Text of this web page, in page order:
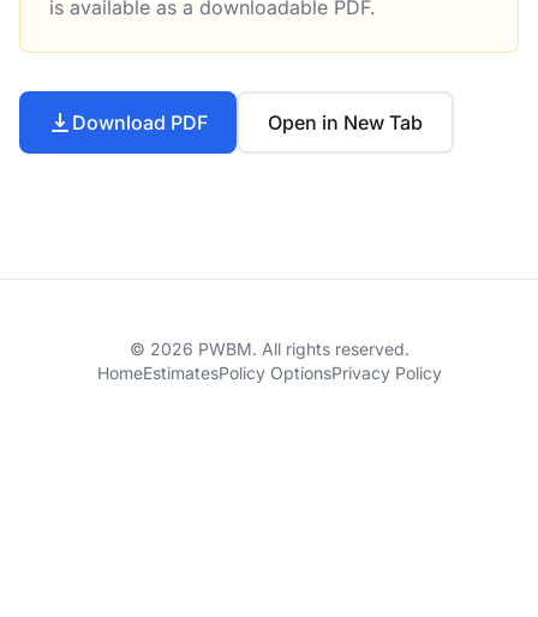
is available as a downloadable PDF.
Download PDF Open in New Tab
© 2026 PWBM. All rights reserved.
HomeEstimatesPolicy OptionsPrivacy Policy